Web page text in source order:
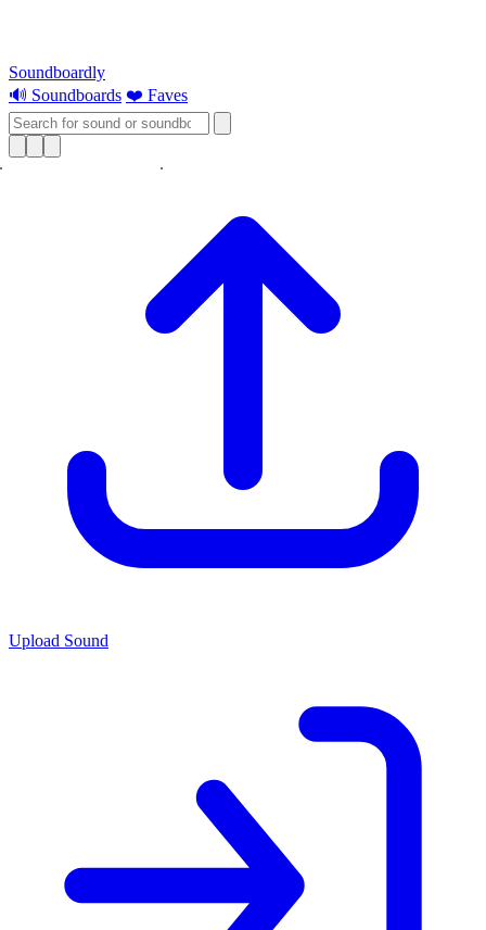
Soundboardly
🔊 Soundboards ❤️ Faves
Upload Sound